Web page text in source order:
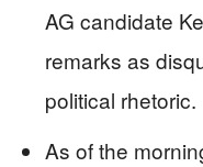
AG candidate
remarks as
political rhetoric.
As of the